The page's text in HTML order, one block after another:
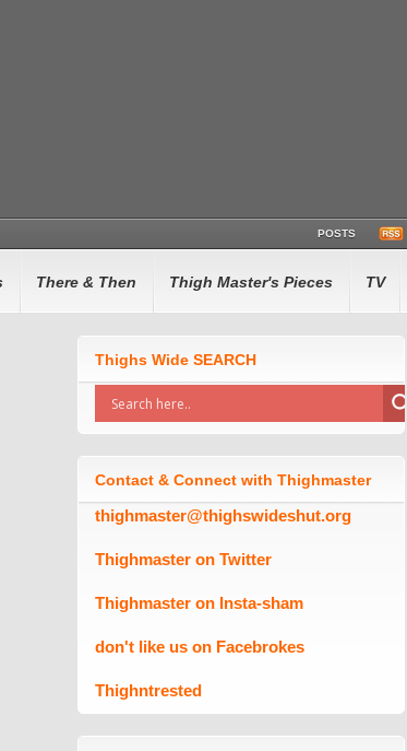
POSTS
There & Then Thigh Master's Pieces TV
Thighs Wide SEARCH
Contact & Connect with Thighmaster
thighmaster@thighswideshut.org
Thighmaster on Twitter
Thighmaster on Insta-sham
don't like us on Facebrokes
Thighntrested